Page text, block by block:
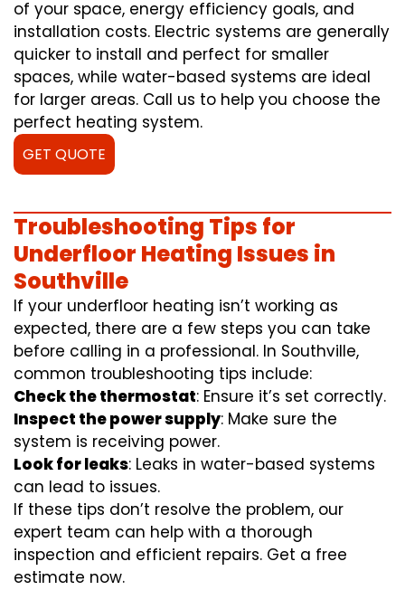
of your space, energy efficiency goals, and
installation costs. Electric systems are generally
quicker to install and perfect for smaller
spaces, while water-based systems are ideal
for larger areas. Call us to help you choose the
perfect heating system.
GET QUOTE
Troubleshooting Tips for
Underfloor Heating Issues in
Southville
If your underfloor heating isn’t working as
expected, there are a few steps you can take
before calling in a professional. In Southville,
common troubleshooting tips include:
Check the thermostat: Ensure it’s set correctly.
Inspect the power supply: Make sure the
system is receiving power.
Look for leaks: Leaks in water-based systems
can lead to issues.
If these tips don’t resolve the problem, our
expert team can help with a thorough
inspection and efficient repairs. Get a free
estimate now.